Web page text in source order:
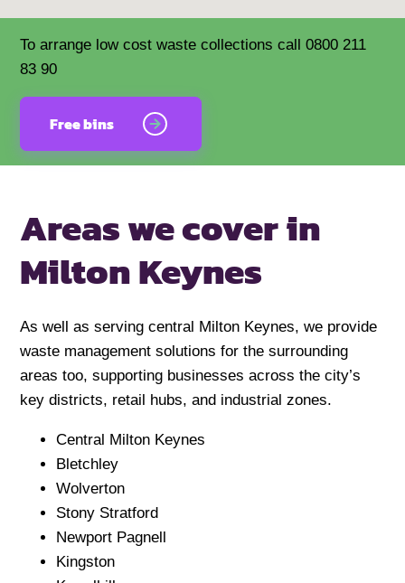
To arrange low cost waste collections call 0800 211
83 90
Free bins
Areas we cover in
Milton Keynes
As well as serving central Milton Keynes, we provide
waste management solutions for the surrounding
areas too, supporting businesses across the city’s
key districts, retail hubs, and industrial zones.
Central Milton Keynes
Bletchley
Wolverton
Stony Stratford
Newport Pagnell
Kingston